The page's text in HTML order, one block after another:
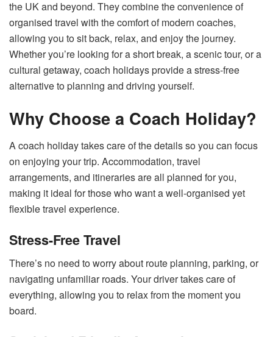
the UK and beyond. They combine the convenience of
organised travel with the comfort of modern coaches,
allowing you to sit back, relax, and enjoy the journey.
Whether you’re looking for a short break, a scenic tour, or a
cultural getaway, coach holidays provide a stress-free
alternative to planning and driving yourself.
Why Choose a Coach Holiday?
A coach holiday takes care of the details so you can focus
on enjoying your trip. Accommodation, travel
arrangements, and itineraries are all planned for you,
making it ideal for those who want a well-organised yet
flexible travel experience.
Stress-Free Travel
There’s no need to worry about route planning, parking, or
navigating unfamiliar roads. Your driver takes care of
everything, allowing you to relax from the moment you
board.